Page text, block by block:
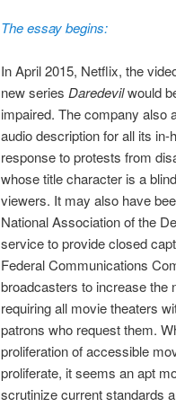
The essay begins:
In April 2015, Netflix, the
new series Daredevilwould
impaired. The company also
audio description for all its
response to protests from
whose title character is a
viewers. It may also have
National Association of the
service to provide closed
Federal Communications
broadcasters to increase the
requiring all movie theaters
patrons who request them.
proliferation of accessible
proliferate, it seems an apt
scrutinize current standards